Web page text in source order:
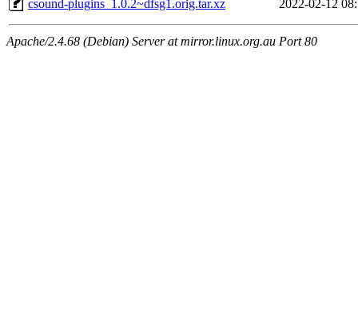
csound-plugins_1.0.2~dfsg1.orig.tar.xz
2022-02-12
Apache/2.4.68 (Debian) Server at mirror.linux.org.au Port 80